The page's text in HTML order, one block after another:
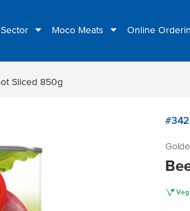
Moco Meats Online
Sliced 850g
V